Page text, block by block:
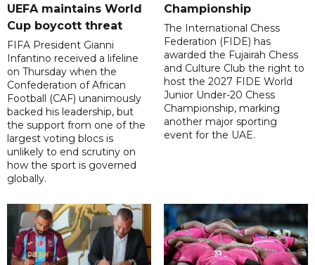
UEFA maintains World
Cup boycott threat
FIFA President Gianni
Infantino received a lifeline
on Thursday when the
Confederation of African
Football (CAF) unanimously
backed his leadership, but
the support from one of the
largest voting blocs is
unlikely to end scrutiny on
how the sport is governed
globally.
Championship
The International Chess
Federation (FIDE) has
awarded the Fujairah Chess
and Culture Club the right to
host the 2027 FIDE World
Junior Under-20 Chess
Championship, marking
another major sporting
event for the UAE.